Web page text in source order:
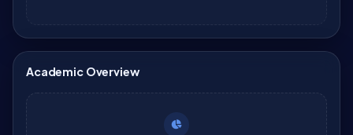
Academic Overview